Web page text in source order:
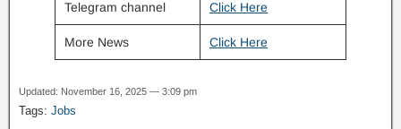
Telegram channel Click Here
More News Click Here
Updated: November 16, 2025 — 3:09 pm
Tags: Jobs